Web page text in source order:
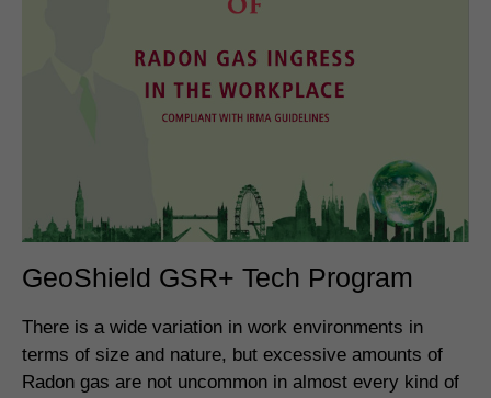
GeoShield GSR+ Tech Program
There is a wide variation in work environments in
terms of size and nature, but excessive amounts of
Radon gas are not uncommon in almost every kind of